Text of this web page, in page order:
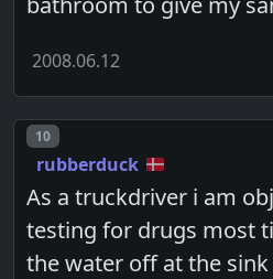
2008.06.12
Post number
10
rubberduck
As a truckdriver i am
testing for drugs most
the water off at the